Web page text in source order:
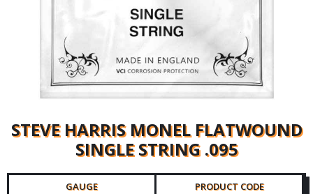
STEVE HARRIS MONEL FLATWOUND
SINGLE STRING .095
GAUGE PRODUCT CODE